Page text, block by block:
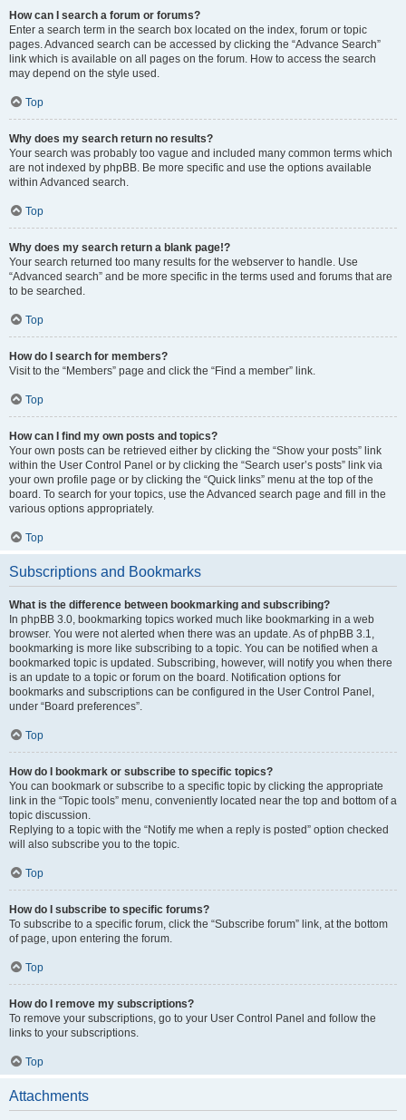
How can I search a forum or forums?
Enter a search term in the search box located on the index, forum or topic
pages. Advanced search can be accessed by clicking the “Advance Search”
link which is available on all pages on the forum. How to access the search
may depend on the style used.
Top
Why does my search return no results?
Your search was probably too vague and included many common terms which
are not indexed by phpBB. Be more specific and use the options available
within Advanced search.
Top
Why does my search return a blank page!?
Your search returned too many results for the webserver to handle. Use
“Advanced search” and be more specific in the terms used and forums that are
to be searched.
Top
How do I search for members?
Visit to the “Members” page and click the “Find a member” link.
Top
How can I find my own posts and topics?
Your own posts can be retrieved either by clicking the “Show your posts” link
within the User Control Panel or by clicking the “Search user’s posts” link via
your own profile page or by clicking the “Quick links” menu at the top of the
board. To search for your topics, use the Advanced search page and fill in the
various options appropriately.
Top
Subscriptions and Bookmarks
What is the difference between bookmarking and subscribing?
In phpBB 3.0, bookmarking topics worked much like bookmarking in a web
browser. You were not alerted when there was an update. As of phpBB 3.1,
bookmarking is more like subscribing to a topic. You can be notified when a
bookmarked topic is updated. Subscribing, however, will notify you when there
is an update to a topic or forum on the board. Notification options for
bookmarks and subscriptions can be configured in the User Control Panel,
under “Board preferences”.
Top
How do I bookmark or subscribe to specific topics?
You can bookmark or subscribe to a specific topic by clicking the appropriate
link in the “Topic tools” menu, conveniently located near the top and bottom of a
topic discussion.
Replying to a topic with the “Notify me when a reply is posted” option checked
will also subscribe you to the topic.
Top
How do I subscribe to specific forums?
To subscribe to a specific forum, click the “Subscribe forum” link, at the bottom
of page, upon entering the forum.
Top
How do I remove my subscriptions?
To remove your subscriptions, go to your User Control Panel and follow the
links to your subscriptions.
Top
Attachments